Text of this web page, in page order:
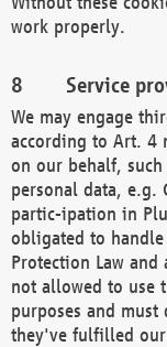
work properly.
Service
We may engage
according to Art. 4
on our behalf,
personal data, e.g.
partic-ipation in
obligated to
Protection Law
not allowed to use
purposes and
they've fulfilled